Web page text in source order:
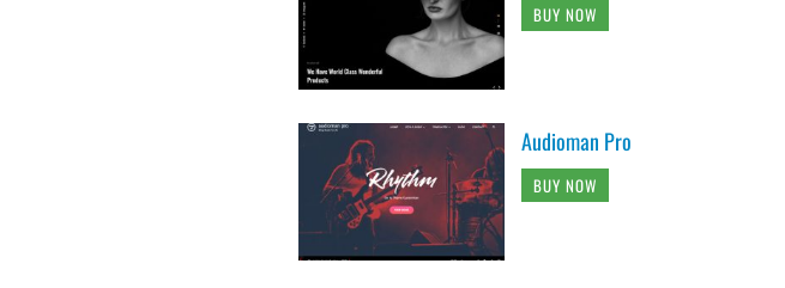
BUY NOW
Audioman Pro
BUY NOW